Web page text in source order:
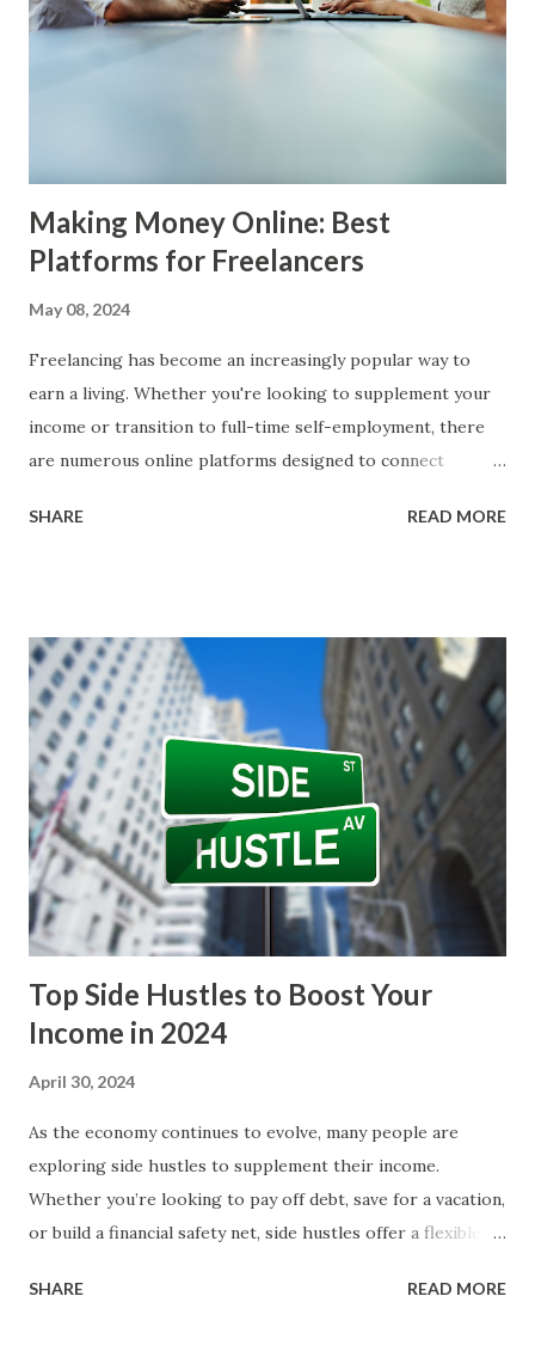
transaction included in the block. Mining requires
Making Money Online: Best
Platforms for Freelancers
May 08, 2024
Freelancing has become an increasingly popular way to
earn a living. Whether you're looking to supplement your
income or transition to full-time self-employment, there
are numerous online platforms designed to connect
largest freelancing platforms, offering a wide range of job
opportunities for freelancers at all skill levels. To get
started, freelancers create a profile highlighting their
skills, experience, and portfolio. It’s essential to craft a
compelling profile, as this serves as your first impression
to potential clients. Upwork uses a bidding system where
freelancers submit proposals for jobs, allowing clients to
choose from the best candidates. While competition can be
fierce, successful freelancers often find long-term clients
through the platform. One of the advantage...
SHARE READ MORE
Top Side Hustles to Boost Your
Income in 2024
April 30, 2024
As the economy continues to evolve, many people are
exploring side hustles to supplement their income.
Whether you’re looking to pay off debt, save for a vacation,
or build a financial safety net, side hustles offer a flexible
side hustles for 2024. Freelancing: Freelancing remains one
SHARE READ MORE